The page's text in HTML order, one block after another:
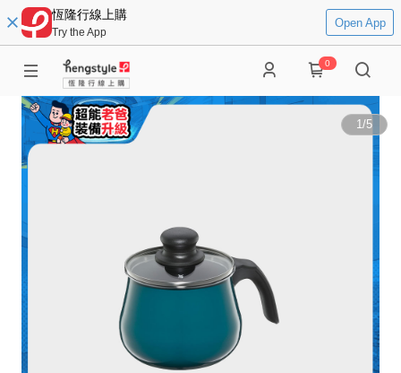
恆隆行線上購
Try the App
Open App
0
1/5